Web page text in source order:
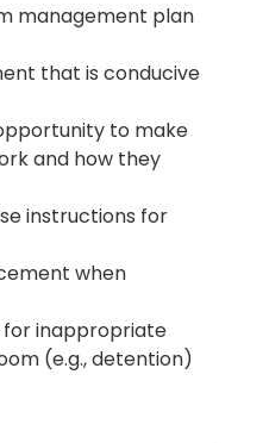
management plan
that is conducive
to make
and how they
instructions for
when
for inappropriate
(e.g., detention)